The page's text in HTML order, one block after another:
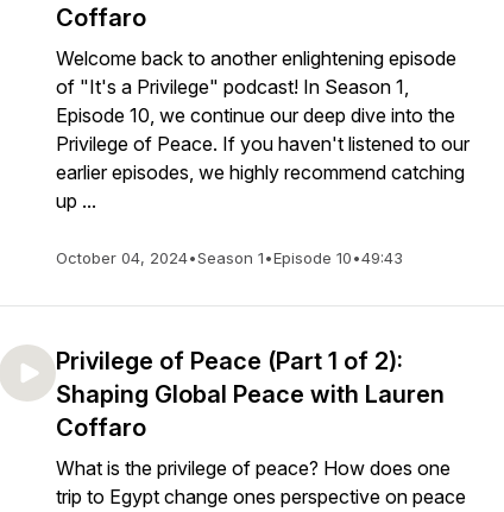
Coffaro
Welcome back to another enlightening episode
of "It's a Privilege" podcast! In Season 1,
Episode 10, we continue our deep dive into the
Privilege of Peace. If you haven't listened to our
earlier episodes, we highly recommend catching
up ...
October 04, 2024•Season 1•Episode 10•49:43
Privilege of Peace (Part 1 of 2):
Shaping Global Peace with Lauren
Coffaro
What is the privilege of peace? How does one
trip to Egypt change ones perspective on peace